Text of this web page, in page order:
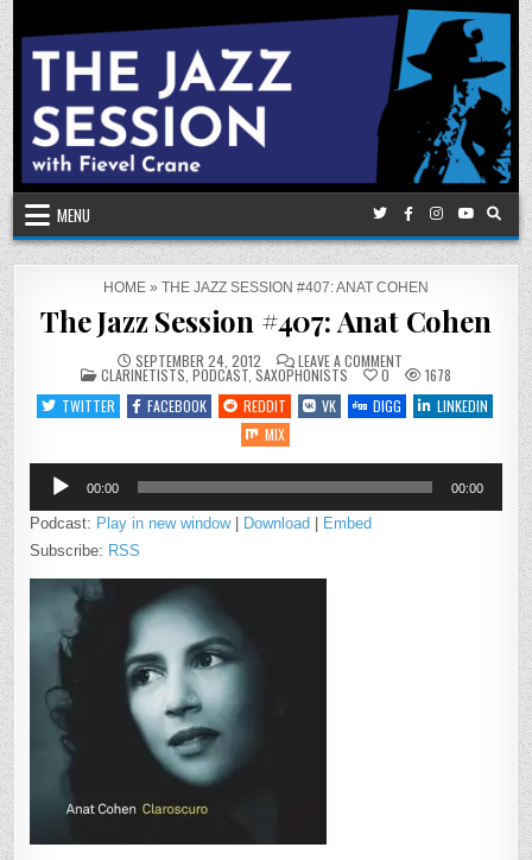
Skip
to
content
MENU
HOME » THE JAZZ SESSION #407: ANAT COHEN
The Jazz Session #407: Anat Cohen
SEPTEMBER 24, 2012 LEAVE A COMMENT
THE
JAZZ
SESSION
#407:
POSTED
IN
CLARINETISTS PODCAST SAXOPHONISTS 0
1678
TWITTER
FACEBOOK REDDIT VK DIGG
LINKEDIN
MIX
Audio
Player
00:00 00:00
Podcast: Play in new window| Download | Embed
Subscribe: RSS